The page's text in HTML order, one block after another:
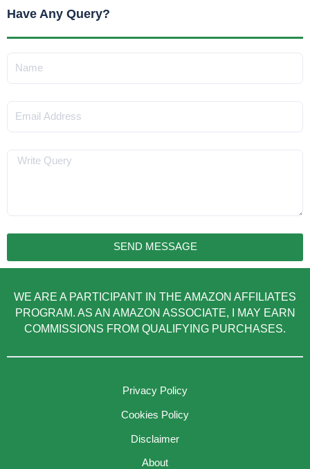
Have Any Query?
Message
SEND MESSAGE
WE ARE A PARTICIPANT IN THE AMAZON AFFILIATES
PROGRAM. AS AN AMAZON ASSOCIATE, I MAY EARN
COMMISSIONS FROM QUALIFYING PURCHASES.
Privacy Policy
Cookies Policy
Disclaimer
About